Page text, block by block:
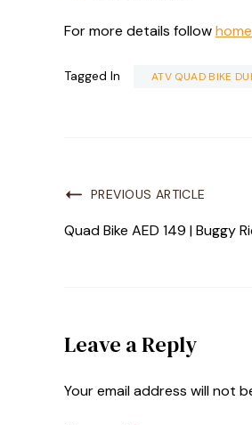
For more details followhome
Tagged In ATV QUAD BIKE
PREVIOUS ARTICLE
Quad Bike AED 149 | Buggy
Leave a Reply
Your email address will not